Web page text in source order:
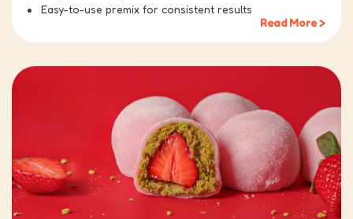
Easy-to-use premix for consistent results
Read More >